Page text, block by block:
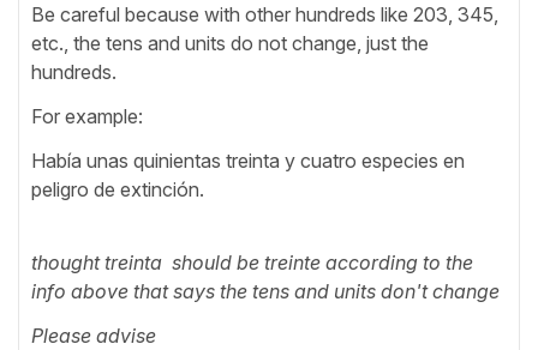
Be careful because with other hundreds like 203, 345,
etc., the tens and units do not change, just the
hundreds.
For example:
Había unas quinientas treinta y cuatro especies en
peligro de extinción.
thought treinta should be treinte according to the
info above that says the tens and units don't change
Please advise